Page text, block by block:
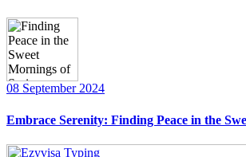
08 September 2024
Embrace Serenity: Finding Peace in the